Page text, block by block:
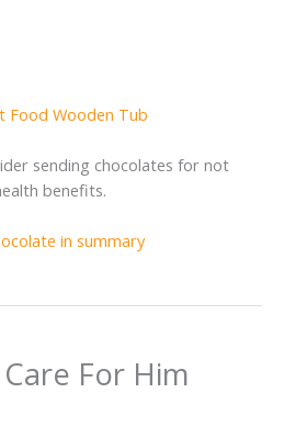
Food Wooden Tub
sending chocolates for not
benefits.
in summary
For Him